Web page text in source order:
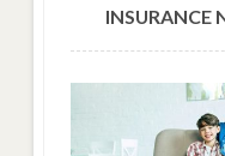
INSURANCE